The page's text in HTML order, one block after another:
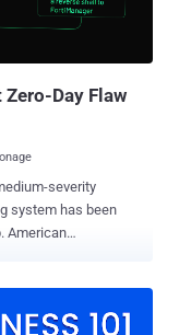
Qakbot,
in late 2021 was
Day Flaw
severity
system has been